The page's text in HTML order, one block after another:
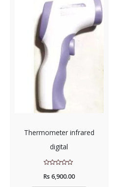
Thermometer infrared
digital
0
Rs 6,900.00